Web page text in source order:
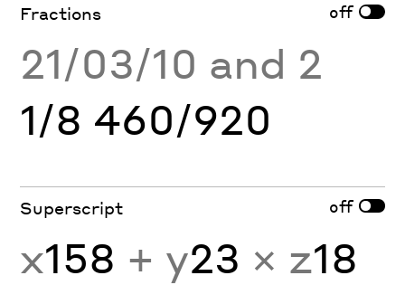
Fractions off
21/03/10 and 2
1/8 460/920
Superscript off
x158 + y23 × z18